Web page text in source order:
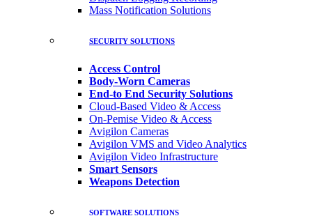
Mass Notification Solutions
SECURITY SOLUTIONS
Access Control
Body-Worn Cameras
End-to End Security Solutions
Cloud-Based Video & Access
On-Pemise Video & Access
Avigilon Cameras
Avigilon VMS and Video Analytics
Avigilon Video Infrastructure
Smart Sensors
Weapons Detection
SOFTWARE SOLUTIONS